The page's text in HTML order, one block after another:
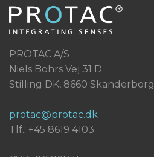
PROTAC A/S
Niels Bohrs Vej 31 D
Stilling DK, 8660 Skanderborg
protac@protac.dk
Tlf.: +45 8619 4103